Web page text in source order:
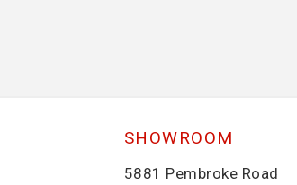
SHOWROOM
5881 Pembroke Road